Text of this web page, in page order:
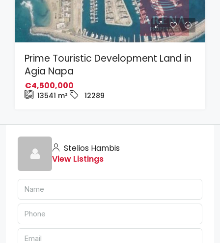
Prime Touristic Development Land in
Agia Napa
€4,500,000
13541 m² 12289
Stelios Hambis
View Listings